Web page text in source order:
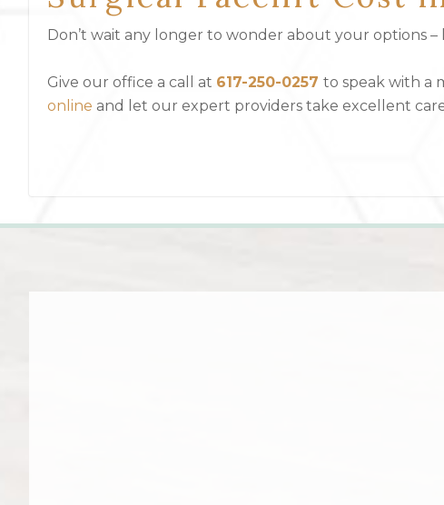
Don’t wait any longer to wonder about your options
Give our office a call at 617-250-0257 to speak with a
online and let our expert providers take excellent